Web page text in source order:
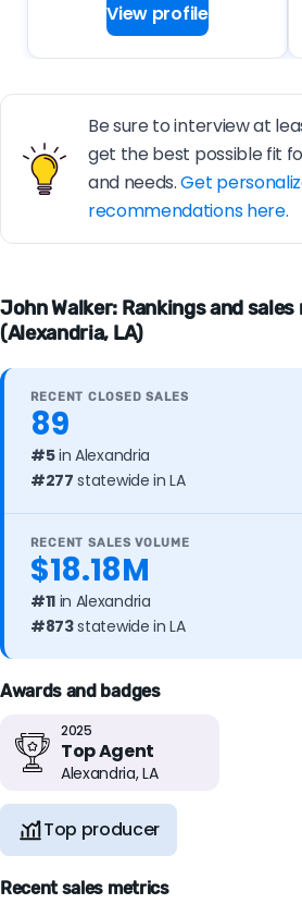
View profile
Be sure to interview at
get the best possible fit
and needs.Get
recommendations here.
John Walker: Rankings and
(Alexandria, LA)
RECENT CLOSED SALES
89
#5in Alexandria
#277 statewide in LA
RECENT SALES VOLUME
$18.18M
#11 in Alexandria
#873statewide in LA
Awards and badges
2025
Top Agent
Alexandria, LA
Top producer
Recent sales metrics